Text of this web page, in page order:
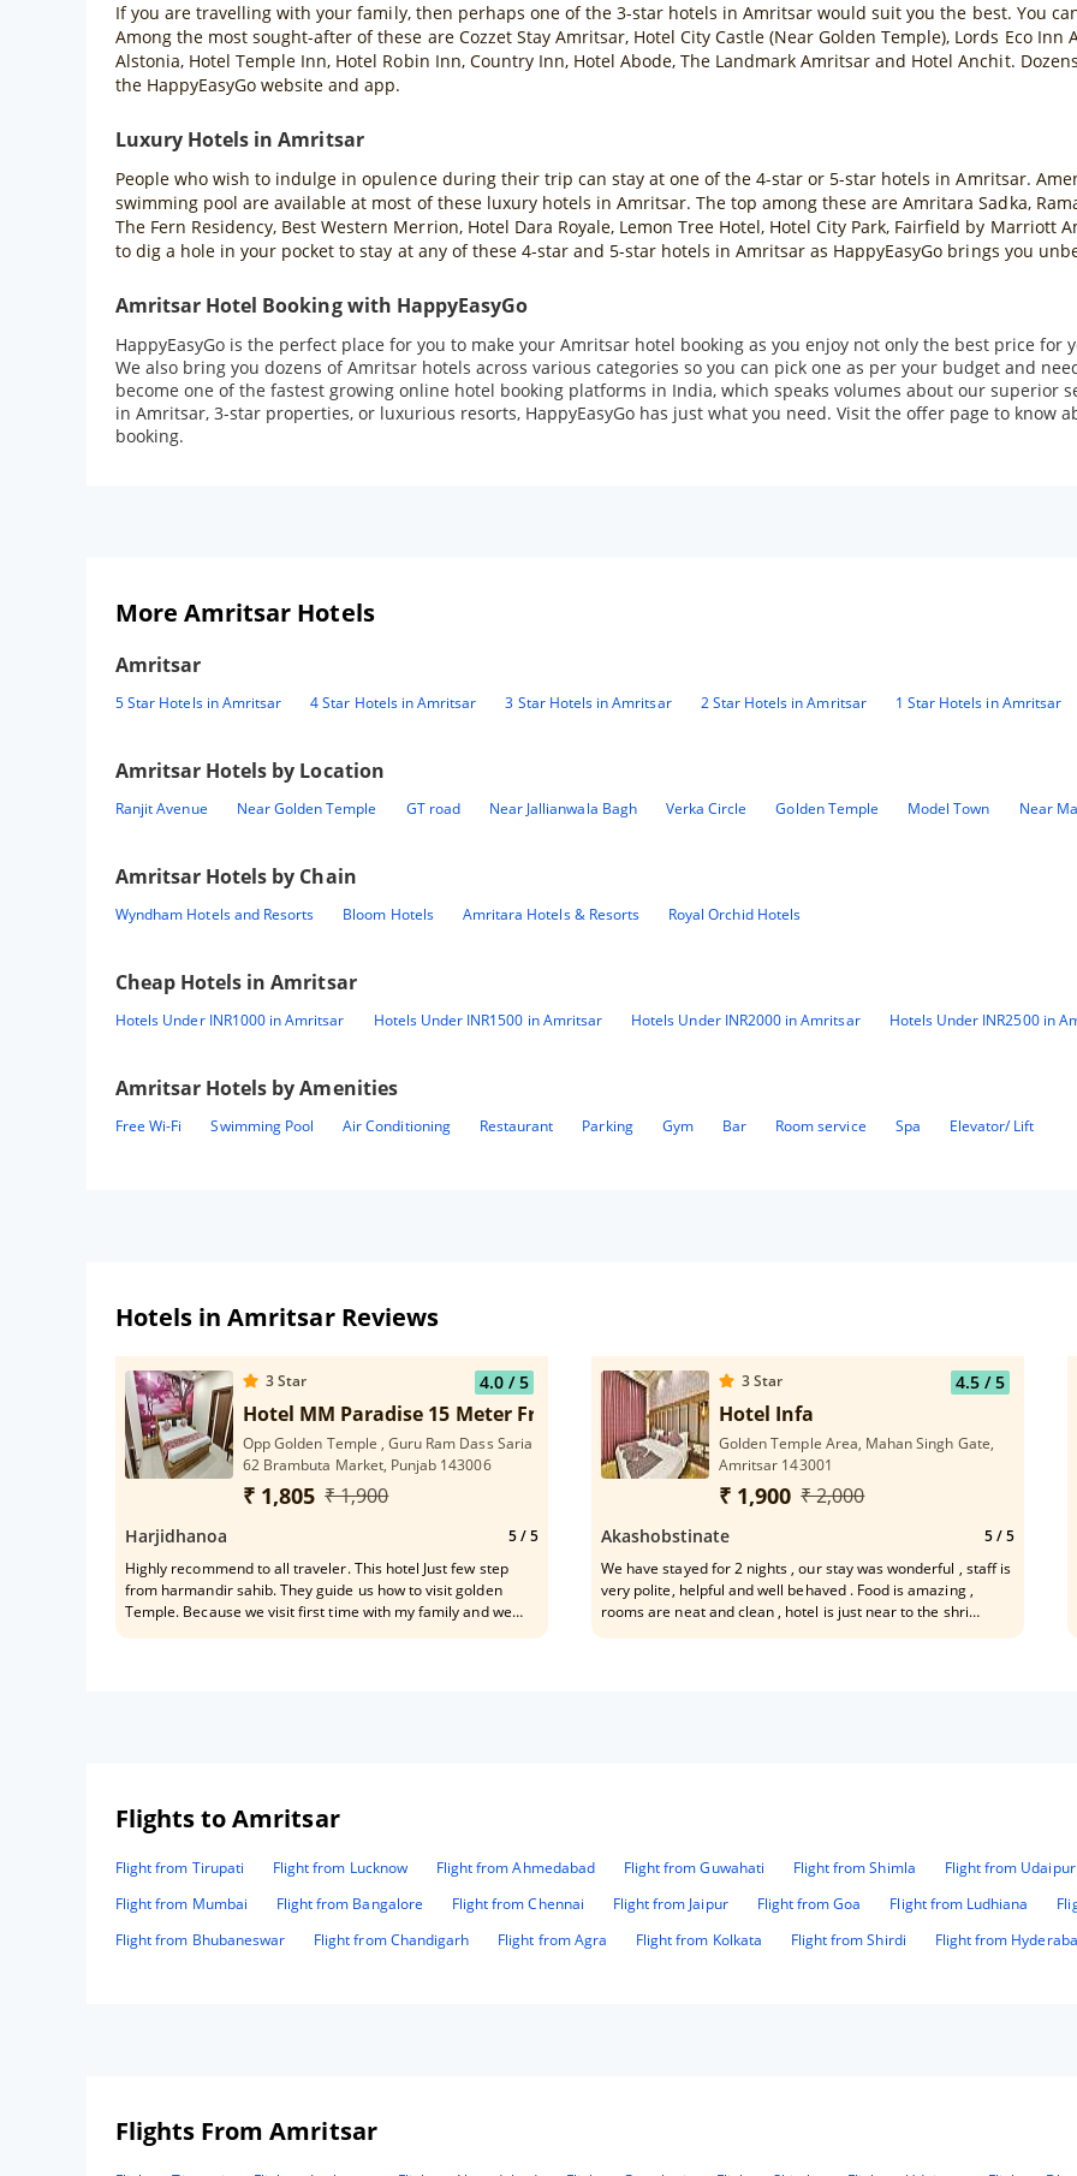
If you are travelling with your family, then perhaps one of the 3-star hotels in Amritsar would suit you the best. You
Among the most sought-after of these are Cozzet Stay Amritsar, Hotel City Castle (Near Golden Temple), Lords Eco Inn
Alstonia, Hotel Temple Inn, Hotel Robin Inn, Country Inn, Hotel Abode, The Landmark Amritsar and Hotel Anchit.
the HappyEasyGo website and app.
Luxury Hotels in Amritsar
People who wish to indulge in opulence during their trip can stay at one of the 4-star or 5-star hotels in Amritsar.
swimming pool are available at most of these luxury hotels in Amritsar. The top among these are Amritara Sadka,
The Fern Residency, Best Western Merrion, Hotel Dara Royale, Lemon Tree Hotel, Hotel City Park, Fairfield by
to dig a hole in your pocket to stay at any of these 4-star and 5-star hotels in Amritsar as HappyEasyGo brings you
Amritsar Hotel Booking with HappyEasyGo
HappyEasyGo is the perfect place for you to make your Amritsar hotel booking as you enjoy not only the best price for
We also bring you dozens of Amritsar hotels across various categories so you can pick one as per your budget and
become one of the fastest growing online hotel booking platforms in India, which speaks volumes about our superior
in Amritsar, 3-star properties, or luxurious resorts, HappyEasyGo has just what you need. Visit the offer page to know
booking.
More Amritsar Hotels
Amritsar
5 Star Hotels in Amritsar 4 Star Hotels in Amritsar 3 Star Hotels in Amritsar 2 Star Hotels in Amritsar 1 Star Hotels in Amritsar
Amritsar Hotels by Location
Ranjit Avenue Near Golden Temple GT road Near Jallianwala Bagh Verka Circle Golden Temple Model Town Near
Amritsar Hotels by Chain
Wyndham Hotels and Resorts Bloom Hotels Amritara Hotels & Resorts Royal Orchid Hotels
Cheap Hotels inAmritsar
Hotels Under INR1000 in Amritsar Hotels Under INR1500 in Amritsar Hotels Under INR2000 in Amritsar Hotels Under INR2500 in
Amritsar Hotels by Amenities
Free Wi-Fi Swimming Pool Air Conditioning Restaurant Parking Gym Bar Room service Spa Elevator/ Lift
Hotels in Amritsar Reviews
3Star 4.0/ 5
Hotel MM Paradise 15 Meter From Golden Temple
Opp Golden Temple , Guru Ram Dass Saria
62 Brambuta Market, Punjab 143006
₹ 1,805 ₹ 1,900
Harjidhanoa 5/ 5
Highly recommend to all traveler. This hotel Just few step
from harmandir sahib. They guide us how to visit golden
Temple. Because we visit first time with my family and we
3Star 4.5/ 5
Hotel Infa
Golden Temple Area, Mahan Singh Gate,
Amritsar 143001
₹ 1,900 ₹ 2,000
Akashobstinate 5/ 5
We have stayed for 2 nights , our stay was wonderful , staff is
very polite, helpful and well behaved . Food is amazing ,
rooms are neat and clean , hotel is just near to the shri
Flights to Amritsar
Flight from Tirupati Flight from Lucknow Flight from Ahmedabad Flight from Guwahati Flight from Shimla Flight from Udaipur
Flight from Mumbai
Flight from Bangalore Flight from Chennai Flight from Jaipur Flight from Goa Flight from Ludhiana
Flight from Bhubaneswar
Flight from Chandigarh Flight from Agra Flight from Kolkata Flight from Shirdi Flight from
Flights From Amritsar